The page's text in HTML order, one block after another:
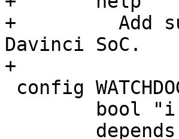
+	  Add support for watchdog on the TI
Davinci SoC.
+